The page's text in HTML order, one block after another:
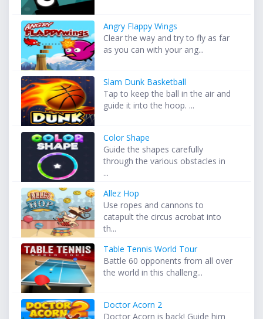
Angry Flappy Wings
Clear the way and try to fly as far
as you can with your ang...
Slam Dunk Basketball
Tap to keep the ball in the air and
guide it into the hoop. ...
Color Shape
Guide the shapes carefully
through the various obstacles in
...
Allez Hop
Use ropes and cannons to
catapult the circus acrobat into
th...
Table Tennis World Tour
Battle 60 opponents from all over
the world in this challeng...
Doctor Acorn 2
Doctor Acorn is back! Guide him